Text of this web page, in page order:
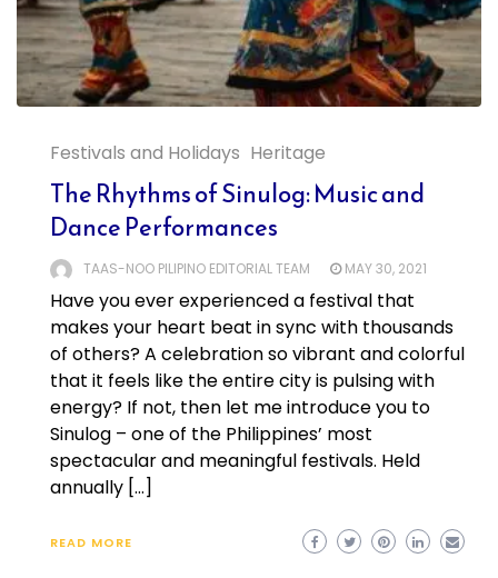
Festivals and Holidays Heritage
The Rhythms of Sinulog: Music and
Dance Performances
TAAS-NOO PILIPINO EDITORIAL TEAM MAY 30, 2021
Have you ever experienced a festival that
makes your heart beat in sync with thousands
of others? A celebration so vibrant and colorful
that it feels like the entire city is pulsing with
energy? If not, then let me introduce you to
Sinulog – one of the Philippines’ most
spectacular and meaningful festivals. Held
annually […]
READ MORE